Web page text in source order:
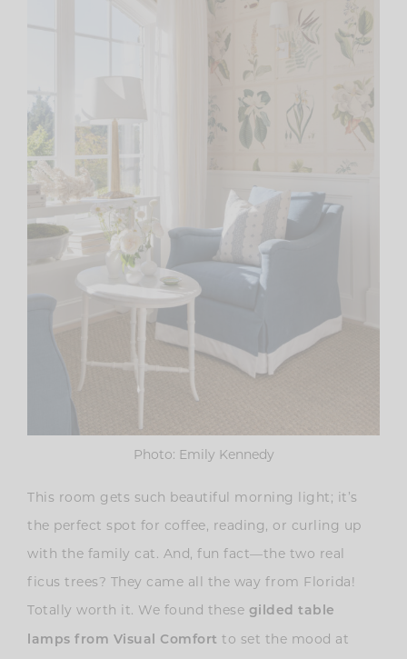
Photo: Emily Kennedy
This room gets such beautiful morning light; it’s
the perfect spot for coffee, reading, or curling up
with the family cat. And, fun fact—the two real
ficus trees? They came all the way from Florida!
Totally worth it. We found these gilded table
lamps from Visual Comfort to set the mood at